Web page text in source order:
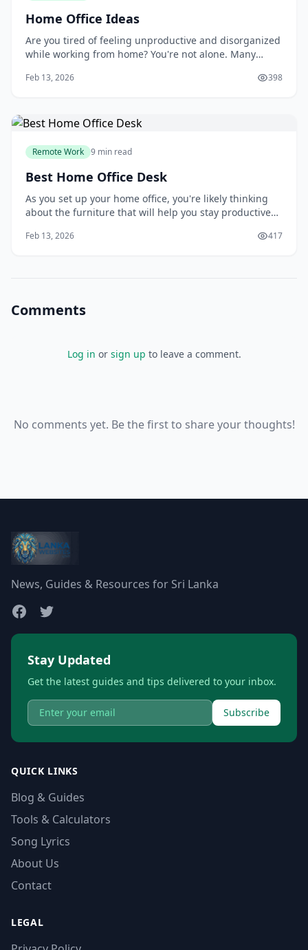
Home Office Ideas
Are you tired of feeling unproductive and disorganized
while working from home? You're not alone. Many
fosters focus and efficiency. As you try to balance work
Feb 13, 2026 398
Remote Work 9 min read
Best Home Office Desk
As you set up your home office, you're likely thinking
about the furniture that will help you stay productive
pieces of furniture in your home office, and choosing
Feb 13, 2026 417
Comments
Log in or sign up to leave a comment.
No comments yet. Be the first to share your thoughts!
News, Guides & Resources for Sri Lanka
Stay Updated
Get the latest guides and tips delivered to your inbox.
Subscribe
QUICK LINKS
Blog & Guides
Tools & Calculators
Song Lyrics
About Us
Contact
LEGAL